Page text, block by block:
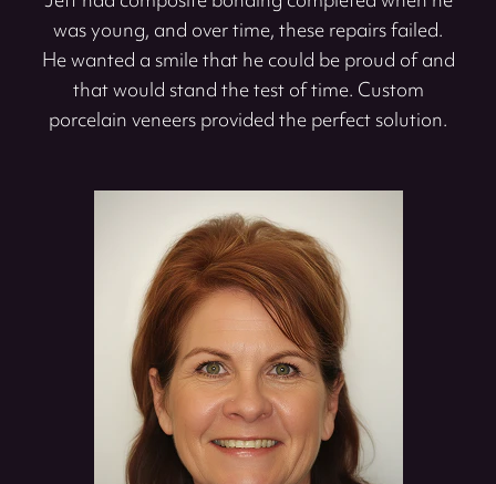
was young, and over time, these repairs failed.
He wanted a smile that he could be proud of and
that would stand the test of time. Custom
porcelain veneers provided the perfect solution.